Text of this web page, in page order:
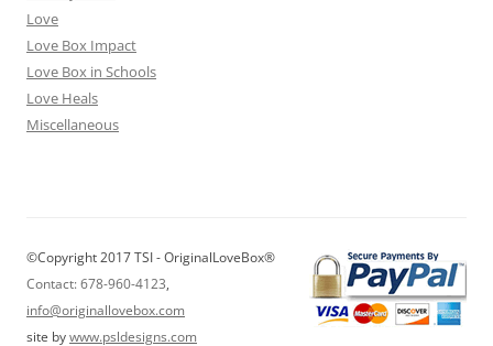
Love
Love Box Impact
Love Box in Schools
Love Heals
Miscellaneous
©Copyright 2017 TSI - OriginalLoveBox®
Contact: 678-960-4123,
info@originallovebox.com
site bywww.psldesigns.com